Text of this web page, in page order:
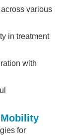
various
in treatment
with
for